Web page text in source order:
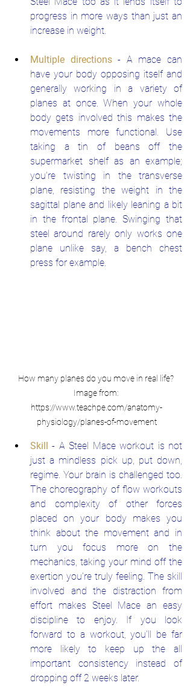
progress in more ways than just an
increase in weight.
Multiple directions - A mace can
have your body opposing itself and
generally working in a variety of
planes at once. When your whole
body gets involved this makes the
movements more functional. Use
taking a tin of beans off the
supermarket shelf as an example;
you're twisting in the transverse
plane, resisting the weight in the
sagittal plane and likely leaning a bit
in the frontal plane. Swinging that
steel around rarely only works one
plane unlike say, a bench chest
press for example.
How many planes do you move in real life?
Image from:
https://www.teachpe.com/anatomy-
physiology/planes-of-movement
Skill - A Steel Mace workout is not
just a mindless pick up, put down,
regime. Your brain is challenged too.
The choreography of flow workouts
and complexity of other forces
placed on your body makes you
think about the movement and in
turn you focus more on the
mechanics, taking your mind off the
exertion you're truly feeling. The skill
involved and the distraction from
effort makes Steel Mace an easy
discipline to enjoy. If you look
forward to a workout, you'll be far
more likely to keep up the all
important consistency instead of
dropping off 2 weeks later.